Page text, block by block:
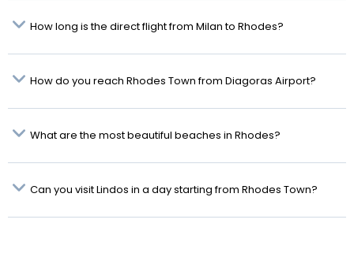
How long is the direct flight from Milan to Rhodes?
How do you reach Rhodes Town from Diagoras Airport?
What are the most beautiful beaches in Rhodes?
Can you visit Lindos in a day starting from Rhodes Town?